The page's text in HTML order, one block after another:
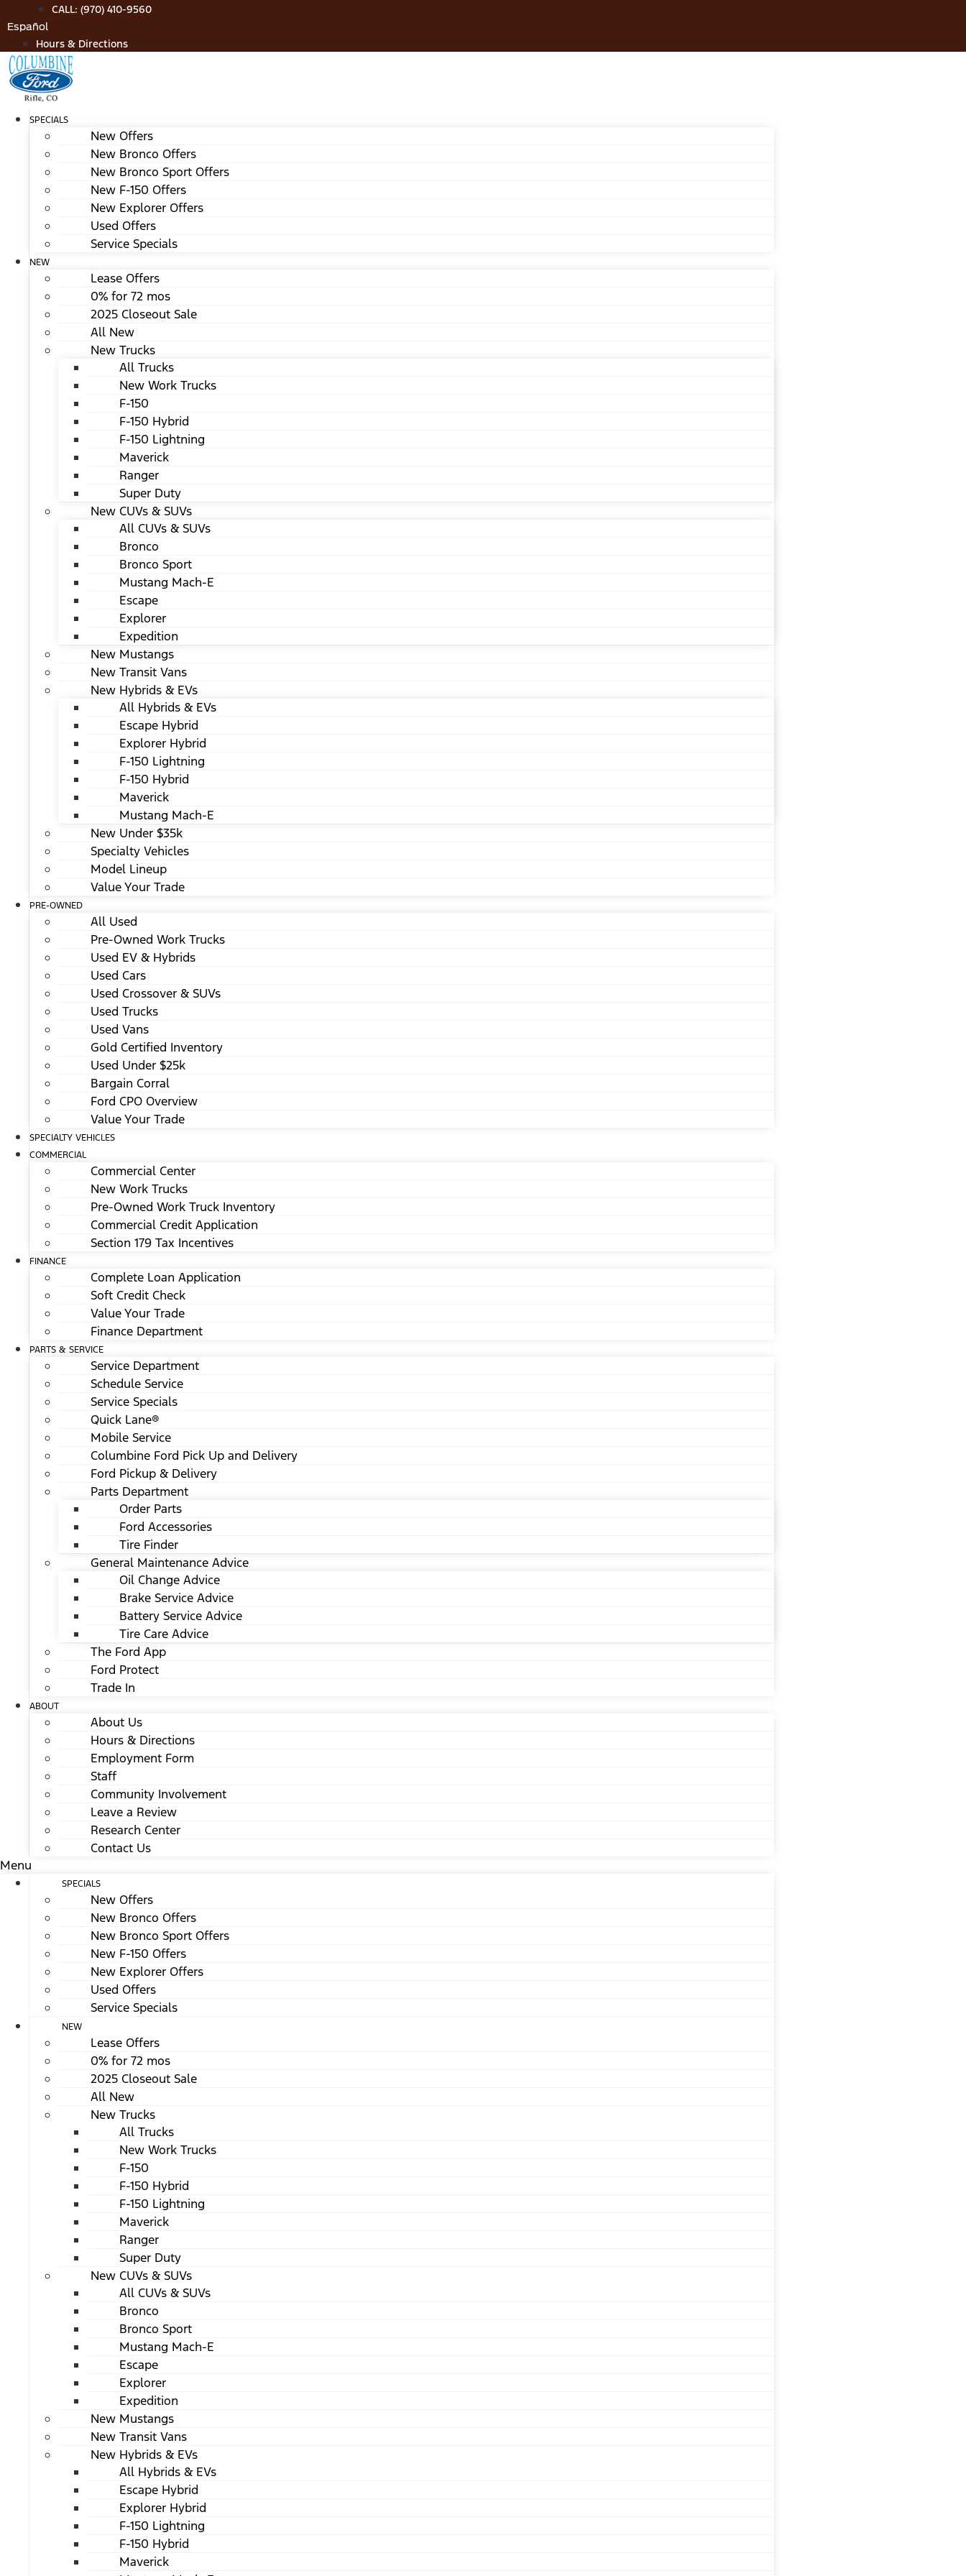
to
content
CALL: (970) 410-9560
Español
Hours & Directions
SPECIALS
New Offers
New Bronco Offers
New Bronco Sport Offers
New F-150 Offers
New Explorer Offers
Used Offers
Service Specials
NEW
Lease Offers
0% for 72 mos
2025 Closeout Sale
All New
New Trucks
All Trucks
New Work Trucks
F-150
F-150 Hybrid
F-150 Lightning
Maverick
Ranger
Super Duty
New CUVs & SUVs
All CUVs & SUVs
Bronco
Bronco Sport
Mustang Mach-E
Escape
Explorer
Expedition
New Mustangs
New Transit Vans
New Hybrids & EVs
All Hybrids & EVs
Escape Hybrid
Explorer Hybrid
F-150 Lightning
F-150 Hybrid
Maverick
Mustang Mach-E
New Under $35k
Specialty Vehicles
Model Lineup
Value Your Trade
PRE-OWNED
All Used
Pre-Owned Work Trucks
Used EV & Hybrids
Used Cars
Used Crossover & SUVs
Used Trucks
Used Vans
Gold Certified Inventory
Used Under $25k
Bargain Corral
Ford CPO Overview
Value Your Trade
SPECIALTY VEHICLES
COMMERCIAL
Commercial Center
New Work Trucks
Pre-Owned Work Truck Inventory
Commercial Credit Application
Section 179 Tax Incentives
FINANCE
Complete Loan Application
Soft Credit Check
Value Your Trade
Finance Department
PARTS & SERVICE
Service Department
Schedule Service
Service Specials
Quick Lane®
Mobile Service
Columbine Ford Pick Up and Delivery
Ford Pickup & Delivery
Parts Department
Order Parts
Ford Accessories
Tire Finder
General Maintenance Advice
Oil Change Advice
Brake Service Advice
Battery Service Advice
Tire Care Advice
The Ford App
Ford Protect
Trade In
ABOUT
About Us
Hours & Directions
Employment Form
Staff
Community Involvement
Leave a Review
Research Center
Contact Us
Menu
SPECIALS
New Offers
New Bronco Offers
New Bronco Sport Offers
New F-150 Offers
New Explorer Offers
Used Offers
Service Specials
NEW
Lease Offers
0% for 72 mos
2025 Closeout Sale
All New
New Trucks
All Trucks
New Work Trucks
F-150
F-150 Hybrid
F-150 Lightning
Maverick
Ranger
Super Duty
New CUVs & SUVs
All CUVs & SUVs
Bronco
Bronco Sport
Mustang Mach-E
Escape
Explorer
Expedition
New Mustangs
New Transit Vans
New Hybrids & EVs
All Hybrids & EVs
Escape Hybrid
Explorer Hybrid
F-150 Lightning
F-150 Hybrid
Maverick